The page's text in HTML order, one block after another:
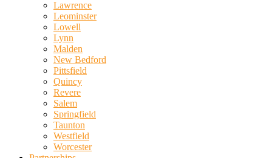
Lawrence
Leominster
Lowell
Lynn
Malden
New Bedford
Pittsfield
Quincy
Revere
Salem
Springfield
Taunton
Westfield
Worcester